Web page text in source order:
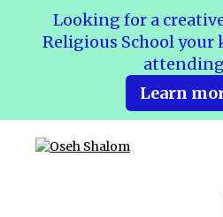
Looking for a
Religious School your
Learn